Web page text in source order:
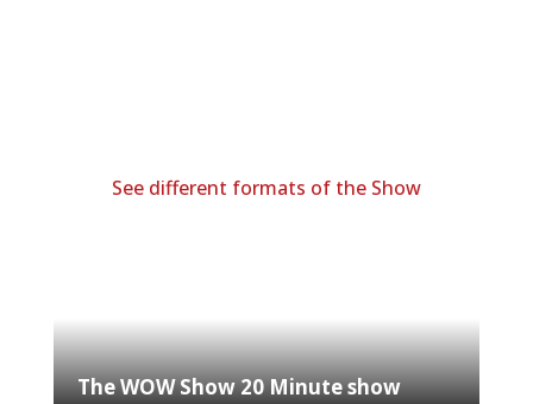
See different formats of the Show
The WOW Show 20 Minute show